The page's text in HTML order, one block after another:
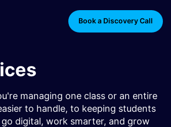
Book a Discovery Call
managing one class or an entire
to handle, to keeping students
digital, work smarter, and grow